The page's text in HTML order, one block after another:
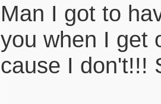
Man I got to
you when I get
cause I don't!!!